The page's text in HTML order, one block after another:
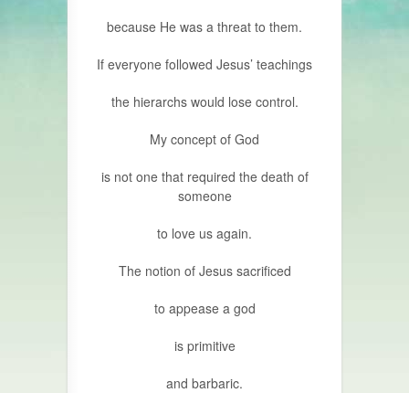
because He was a threat to them.
If everyone followed Jesus’ teachings
the hierarchs would lose control.
My concept of God
is not one that required the death of
someone
to love us again.
The notion of Jesus sacrificed
to appease a god
is primitive
and barbaric.